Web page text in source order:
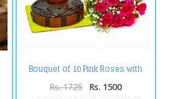
Bouquet of 10 Pink Roses with
Cute Teddy and Half Kg
Chocolate Cake
Rs. 1725 Rs. 1500